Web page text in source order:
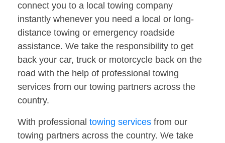
connect you to a local towing company
instantly whenever you need a local or long-
distance towing or emergency roadside
assistance. We take the responsibility to get
back your car, truck or motorcycle back on the
road with the help of professional towing
services from our towing partners across the
country.
With professional towing services from our
towing partners across the country. We take